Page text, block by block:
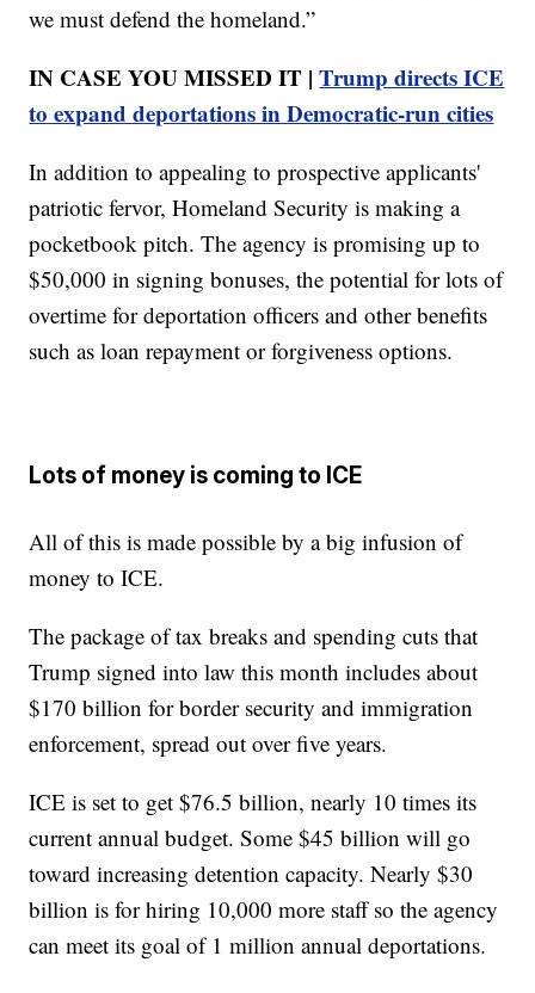
we must defend the homeland.”
IN CASE YOU MISSED IT |Trump directs ICE
to expand deportations in Democratic-run cities
In addition to appealing to prospective applicants'
patriotic fervor, Homeland Security is making a
pocketbook pitch. The agency is promising up to
$50,000 in signing bonuses, the potential for lots of
overtime for deportation officers and other benefits
such as loan repayment or forgiveness options.
Lots of money is coming to ICE
All of this is made possible by a big infusion of
money to ICE.
The package of tax breaks and spending cuts that
Trump signed into law this month includes about
$170 billion for border security and immigration
enforcement, spread out over five years.
ICE is set to get $76.5 billion, nearly 10 times its
current annual budget. Some $45 billion will go
toward increasing detention capacity. Nearly $30
billion is for hiring 10,000 more staff so the agency
can meet its goal of 1 million annual deportations.